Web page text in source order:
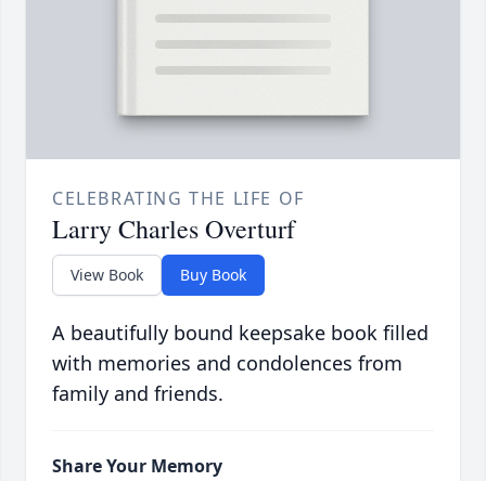
CELEBRATING THE LIFE OF
Larry Charles Overturf
View Book Buy Book
A beautifully bound keepsake book filled
with memories and condolences from
family and friends.
Share Your Memory